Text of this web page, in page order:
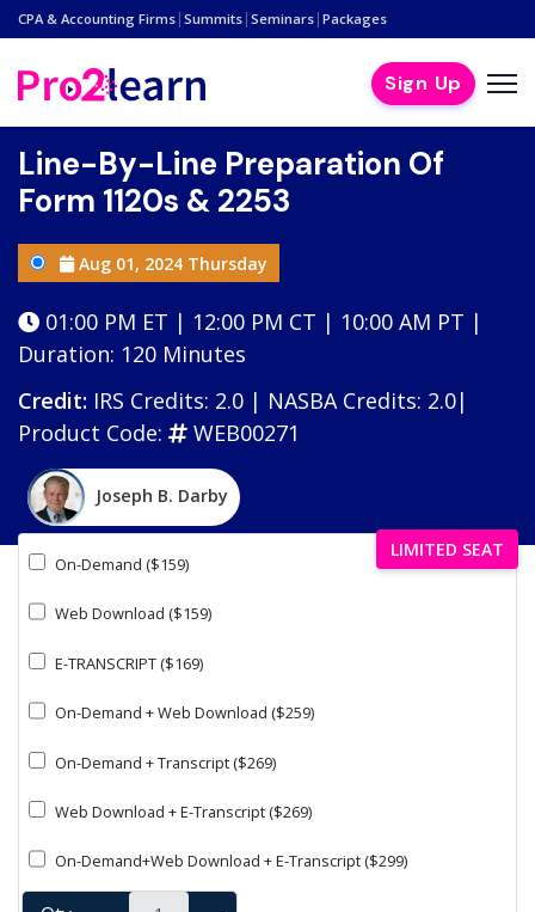
CPA & Accounting Firms | Summits | Seminars | Packages
Sign Up
Line-By-Line Preparation Of
Form 1120s & 2253
Aug 01, 2024 Thursday
01:00 PM ET | 12:00 PM CT | 10:00 AM PT |
Duration: 120 Minutes
Credit: IRS Credits: 2.0 | NASBA Credits: 2.0|
Product Code:
WEB00271
Joseph B. Darby
LIMITED SEAT
On-Demand ($159)
Web Download ($159)
E-TRANSCRIPT ($169)
On-Demand + Web Download ($259)
On-Demand + Transcript ($269)
Web Download + E-Transcript ($269)
On-Demand+Web Download + E-Transcript ($299)